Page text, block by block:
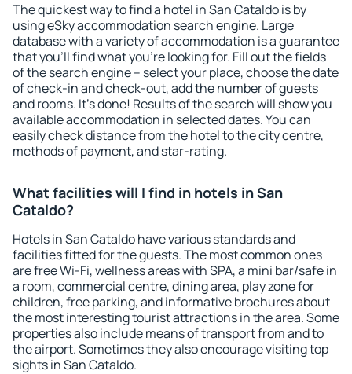
The quickest way to find a hotel in San Cataldo is by
using eSky accommodation search engine. Large
database with a variety of accommodation is a guarantee
that you'll find what you're looking for. Fill out the fields
of the search engine – select your place, choose the date
of check-in and check-out, add the number of guests
and rooms. It's done! Results of the search will show you
available accommodation in selected dates. You can
easily check distance from the hotel to the city centre,
methods of payment, and star-rating.
What facilities will I find in hotels in San
Cataldo?
Hotels in San Cataldo have various standards and
facilities fitted for the guests. The most common ones
are free Wi-Fi, wellness areas with SPA, a mini bar/safe in
a room, commercial centre, dining area, play zone for
children, free parking, and informative brochures about
the most interesting tourist attractions in the area. Some
properties also include means of transport from and to
the airport. Sometimes they also encourage visiting top
sights in San Cataldo.